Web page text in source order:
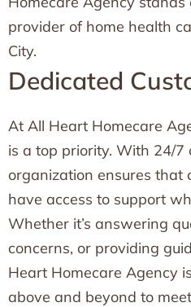
provider of home health
City.
Dedicated
At All Heart Homecare
is a top priority. With 24/7
organization ensures that
have access to support
Whether it’s answering
concerns, or providing
Heart Homecare Agency
above and beyond to